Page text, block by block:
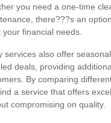
you need a one-time
there???s an
your financial needs.
services also offer
deals, providing
By comparing
a service that offers
compromising on quality.